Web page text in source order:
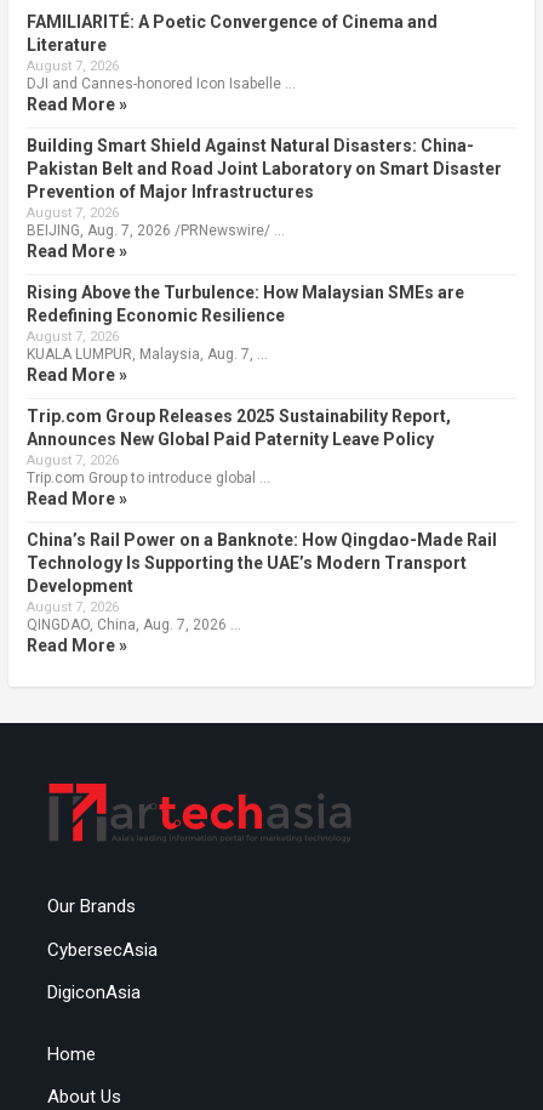
FAMILIARITÉ: A Poetic Convergence of Cinema and
Literature
August 7, 2026
DJI and Cannes-honored Icon Isabelle …
Read More »
Building Smart Shield Against Natural Disasters: China-
Pakistan Belt and Road Joint Laboratory on Smart Disaster
Prevention of Major Infrastructures
August 7, 2026
BEIJING, Aug. 7, 2026 /PRNewswire/ …
Read More »
Rising Above the Turbulence: How Malaysian SMEs are
Redefining Economic Resilience
August 7, 2026
KUALA LUMPUR, Malaysia, Aug. 7, …
Read More »
Trip.com Group Releases 2025 Sustainability Report,
Announces New Global Paid Paternity Leave Policy
August 7, 2026
Trip.com Group to introduce global …
Read More »
China’s Rail Power on a Banknote: How Qingdao-Made Rail
Technology Is Supporting the UAE’s Modern Transport
Development
August 7, 2026
QINGDAO, China, Aug. 7, 2026 …
Read More »
Our Brands
CybersecAsia
DigiconAsia
Home
About Us